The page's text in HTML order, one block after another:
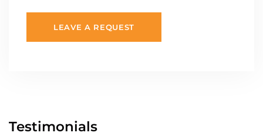
LEAVE A REQUEST
Testimonials